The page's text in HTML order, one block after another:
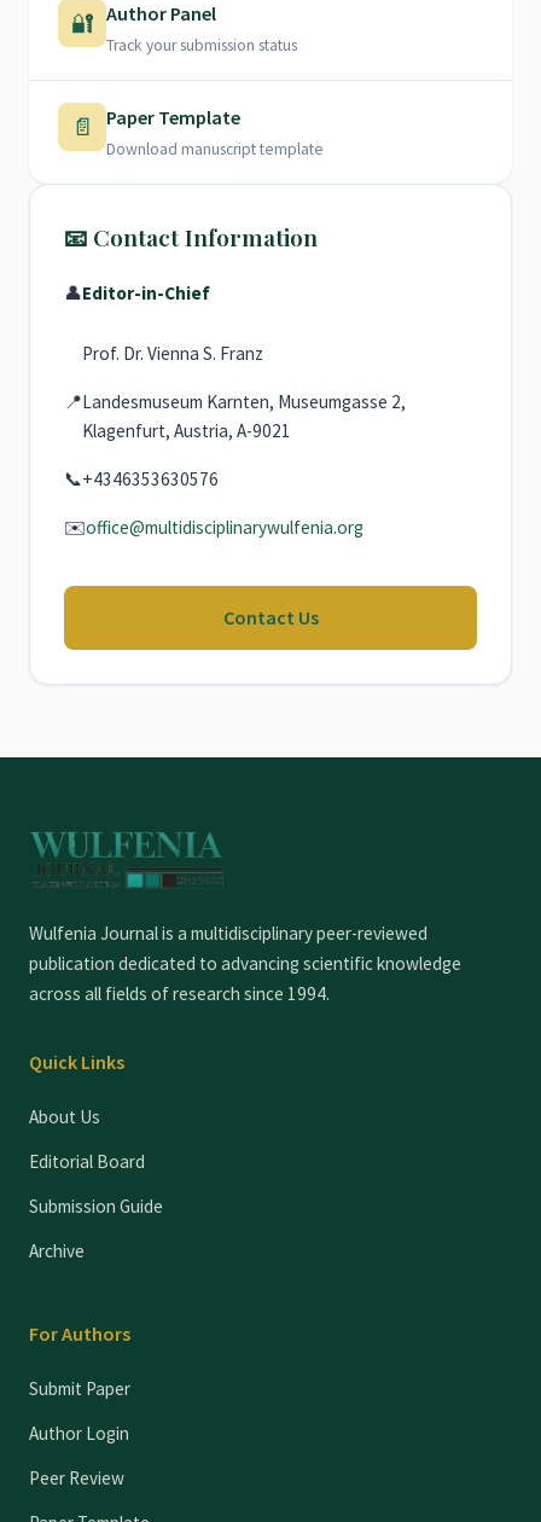
🔐 Author Panel
Track your submission status
📄 Paper Template
Download manuscript template
📧 Contact Information
👤Editor-in-Chief
Prof. Dr. Vienna S. Franz
📍Landesmuseum Karnten, Museumgasse 2,
Klagenfurt, Austria, A-9021
📞+4346353630576
✉️office@multidisciplinarywulfenia.org
Contact Us
Wulfenia Journal is a multidisciplinary peer-reviewed
publication dedicated to advancing scientific knowledge
across all fields of research since 1994.
Quick Links
About Us
Editorial Board
Submission Guide
Archive
For Authors
Submit Paper
Author Login
Peer Review